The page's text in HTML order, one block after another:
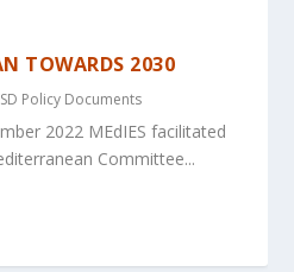
TOWARDS 2030
Policy Documents
2022 MEdIES facilitated
Committee...